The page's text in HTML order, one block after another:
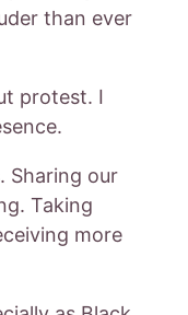
than ever
protest. I
Sharing our
Taking
more